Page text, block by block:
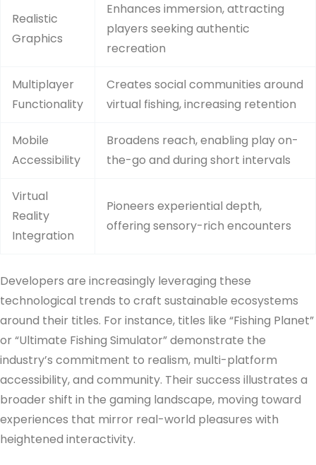
Realistic
Graphics
Enhances immersion, attracting
players seeking authentic
recreation
Multiplayer
Functionality
Creates social communities around
virtual fishing, increasing retention
Mobile
Accessibility
Broadens reach, enabling play on-
the-go and during short intervals
Virtual
Reality
Integration
Pioneers experiential depth,
offering sensory-rich encounters
Developers are increasingly leveraging these
technological trends to craft sustainable ecosystems
around their titles. For instance, titles like “Fishing Planet”
or “Ultimate Fishing Simulator” demonstrate the
industry’s commitment to realism, multi-platform
accessibility, and community. Their success illustrates a
broader shift in the gaming landscape, moving toward
experiences that mirror real-world pleasures with
heightened interactivity.